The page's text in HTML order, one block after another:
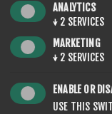
YOUR NAME
ANALYTICS
↓ 2 SERVICES
MARKETING
↓ 2 SERVICES
ENABLE OR
USE THIS